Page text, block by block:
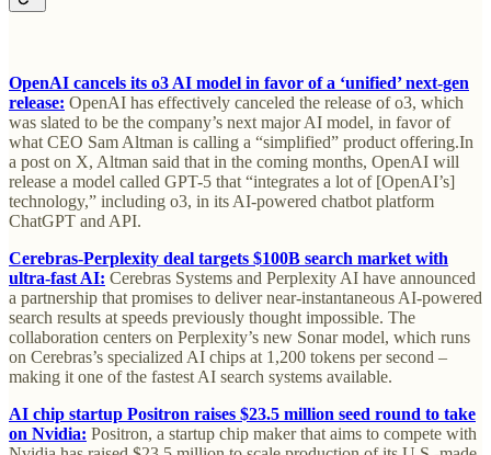
OpenAI cancels its o3 AI model in favor of a ‘unified’ next-gen
release: OpenAI has effectively canceled the release of o3, which
was slated to be the company’s next major AI model, in favor of
what CEO Sam Altman is calling a “simplified” product offering.In
a post on X, Altman said that in the coming months, OpenAI will
release a model called GPT-5 that “integrates a lot of [OpenAI’s]
technology,” including o3, in its AI-powered chatbot platform
ChatGPT and API.
Cerebras-Perplexity deal targets $100B search market with
ultra-fast AI: Cerebras Systems and Perplexity AI have announced
a partnership that promises to deliver near-instantaneous AI-powered
search results at speeds previously thought impossible. The
collaboration centers on Perplexity’s new Sonar model, which runs
on Cerebras’s specialized AI chips at 1,200 tokens per second –
making it one of the fastest AI search systems available.
AI chip startup Positron raises $23.5 million seed round to take
on Nvidia: Positron, a startup chip maker that aims to compete with